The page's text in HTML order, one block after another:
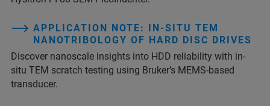
APPLICATION NOTE: IN-SITU TEM
NANOTRIBOLOGY OF HARD DISC DRIVES
Discover nanoscale insights into HDD reliability with in-
situ TEM scratch testing using Bruker’s MEMS-based
transducer.